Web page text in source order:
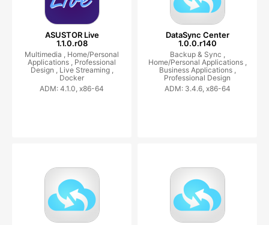
ASUSTOR Live
1.1.0.r08
Multimedia , Home/Personal
Applications , Professional
Design , Live Streaming ,
Docker
ADM: 4.1.0, x86-64
DataSync Center
1.0.0.r140
Backup & Sync ,
Home/Personal Applications ,
Business Applications ,
Professional Design
ADM: 3.4.6, x86-64